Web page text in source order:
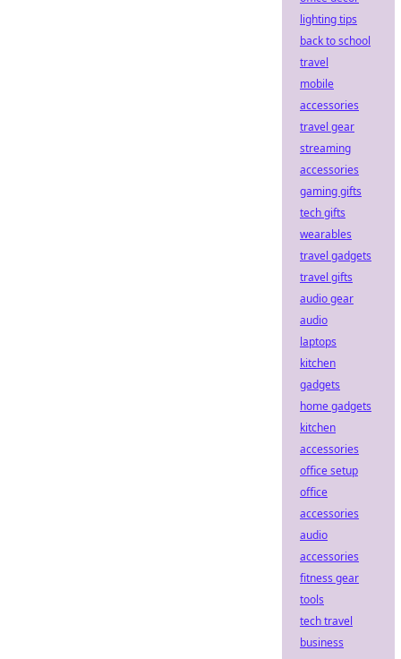
lighting tips
back to school
travel
mobile
accessories
travel gear
streaming
accessories
gaming gifts
tech gifts
wearables
travel gadgets
travel gifts
audio gear
audio
laptops
kitchen
gadgets
home gadgets
kitchen
accessories
office setup
office
accessories
audio
accessories
fitness gear
tools
tech travel
business